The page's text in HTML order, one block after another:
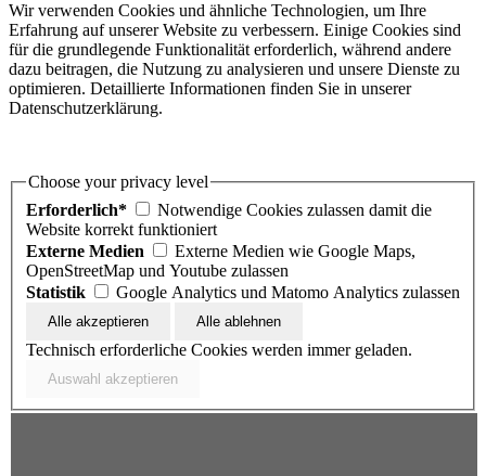
Wir verwenden Cookies und ähnliche Technologien, um Ihre
Erfahrung auf unserer Website zu verbessern. Einige Cookies sind
für die grundlegende Funktionalität erforderlich, während andere
dazu beitragen, die Nutzung zu analysieren und unsere Dienste zu
optimieren. Detaillierte Informationen finden Sie in unserer
Datenschutzerklärung.
Choose your privacy level
Erforderlich*
Notwendige Cookies zulassen damit die
Website korrekt funktioniert
Externe Medien
Externe Medien wie Google Maps,
OpenStreetMap und Youtube zulassen
Statistik
Google Analytics und Matomo Analytics zulassen
Technisch erforderliche Cookies werden immer geladen.